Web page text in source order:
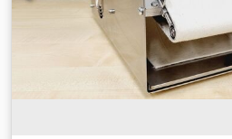
400V, 1 kW, 16A-CEE plug Used
months warranty Visit our large